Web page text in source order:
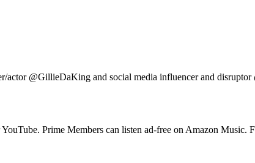
@GillieDaKing and social media influencer and
Prime Members can listen ad-free on Amazon Music.